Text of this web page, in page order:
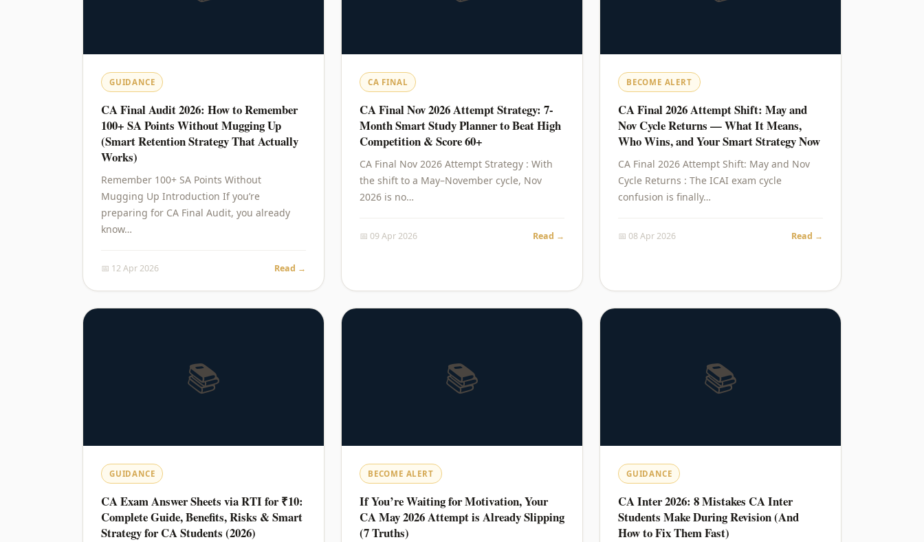
GUIDANCE
CA Final Audit 2026: How to Remember
100+ SA Points Without Mugging Up
(Smart Retention Strategy That Actually
Works)
Remember 100+ SA Points Without
Mugging Up Introduction If you’re
preparing for CA Final Audit, you already
know…
📅 12 Apr 2026 Read →
CA FINAL
CA Final Nov 2026 Attempt Strategy: 7-
Month Smart Study Planner to Beat High
Competition & Score 60+
CA Final Nov 2026 Attempt Strategy : With
the shift to a May–November cycle, Nov
2026 is no…
📅 09 Apr 2026 Read →
BECOME ALERT
CA Final 2026 Attempt Shift: May and
Nov Cycle Returns — What It Means,
Who Wins, and Your Smart Strategy Now
CA Final 2026 Attempt Shift: May and Nov
Cycle Returns : The ICAI exam cycle
confusion is finally…
📅 08 Apr 2026 Read →
📚
GUIDANCE
CA Exam Answer Sheets via RTI for ₹10:
Complete Guide, Benefits, Risks & Smart
Strategy for CA Students (2026)
📚
BECOME ALERT
If You’re Waiting for Motivation, Your
CA May 2026 Attempt is Already Slipping
(7 Truths)
📚
GUIDANCE
CA Inter 2026: 8 Mistakes CA Inter
Students Make During Revision (And
How to Fix Them Fast)